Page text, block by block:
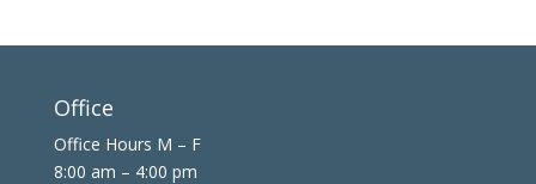
Office
Office Hours M – F
8:00 am – 4:00 pm